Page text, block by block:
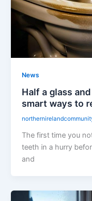
News
Half a glass
smart ways to
The first time you
teeth in a hurry
and